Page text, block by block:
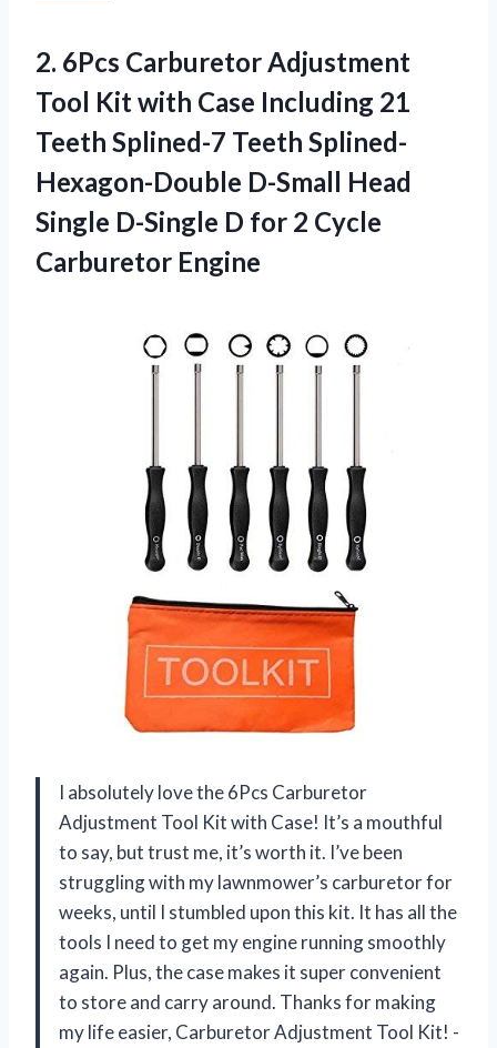
2. 6Pcs Carburetor Adjustment
Tool Kit with Case Including 21
Teeth Splined-7 Teeth Splined-
Hexagon-Double D-Small Head
Single D-Single D for 2 Cycle
Carburetor Engine
I absolutely love the 6Pcs Carburetor
Adjustment Tool Kit with Case! It’s a mouthful
to say, but trust me, it’s worth it. I’ve been
struggling with my lawnmower’s carburetor for
weeks, until I stumbled upon this kit. It has all the
tools I need to get my engine running smoothly
again. Plus, the case makes it super convenient
to store and carry around. Thanks for making
my life easier, Carburetor Adjustment Tool Kit! -